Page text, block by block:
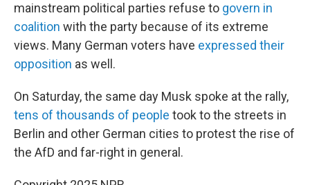
mainstream political parties refuse to govern in
coalition with the party because of its extreme
views. Many German voters have expressed their
opposition as well.
On Saturday, the same day Musk spoke at the rally,
tens of thousands of people took to the streets in
Berlin and other German cities to protest the rise of
the AfD and far-right in general.